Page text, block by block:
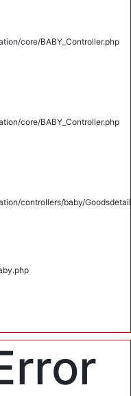
core/BABY_Controller.php
core/BABY_Controller.php
controllers/baby/